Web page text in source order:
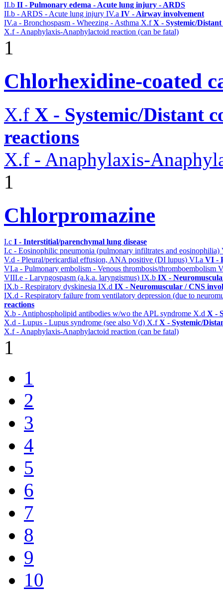
II.b II - Pulmonary edema - Acute lung injury - ARDS
II.b - ARDS - Acute lung injury IV.a IV - Airway involvement
IV.a - Bronchospasm - Wheezing - Asthma X.fX - Systemic/
X.f - Anaphylaxis-Anaphylactoid reaction (can be fatal)
1
Chlorhexidine-coated
X.f X - Systemic/Distant
reactions
X.f - Anaphylaxis-
1
Chlorpromazine
I.c I - Interstitial/parenchymal lung disease
I.c - Eosinophilic pneumonia (pulmonary infiltrates and eosinophilia)
V.d - Pleural/pericardial effusion, ANA positive (DI lupus) VI.a VI -
VI.a - Pulmonary embolism - Venous thrombosis/thromboembolism
VIII.e - Laryngospasm (a.k.a. laryngismus) IX.b IX -
IX.b - Respiratory dyskinesia IX.d IX - Neuromuscular / CNS
IX.d - Respiratory failure from ventilatory depression (due to
reactions
X.b - Antiphospholipid antibodies w/wo the APL syndrome X.d X -
X.d - Lupus - Lupus syndrome (see also Vd) X.fX - Systemic/
X.f - Anaphylaxis-Anaphylactoid reaction (can be fatal)
1
1
2
3
4
5
6
7
8
9
10